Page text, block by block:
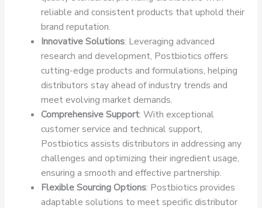
reliable and consistent products that uphold their
brand reputation.
Innovative Solutions: Leveraging advanced
research and development, Postbiotics offers
cutting-edge products and formulations, helping
distributors stay ahead of industry trends and
meet evolving market demands.
Comprehensive Support: With exceptional
customer service and technical support,
Postbiotics assists distributors in addressing any
challenges and optimizing their ingredient usage,
ensuring a smooth and effective partnership.
Flexible Sourcing Options: Postbiotics provides
adaptable solutions to meet specific distributor